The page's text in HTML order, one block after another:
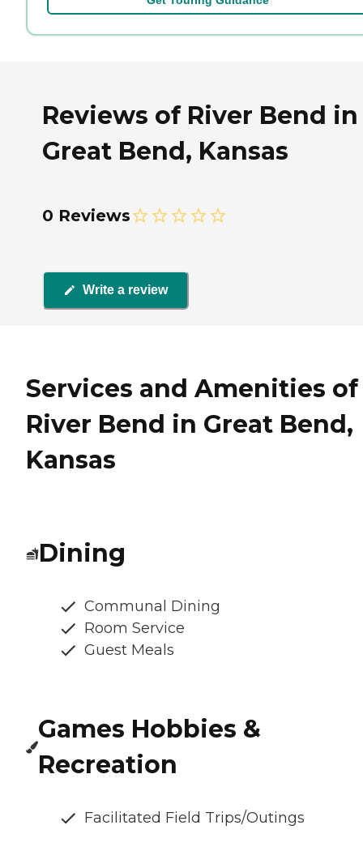
Reviews of River Bend in
Great Bend, Kansas
0 Reviews
Write a review
Services and Amenities of
River Bend in Great Bend,
Kansas
Dining
Communal Dining
Room Service
Guest Meals
Games Hobbies &
Recreation
Facilitated Field Trips/Outings